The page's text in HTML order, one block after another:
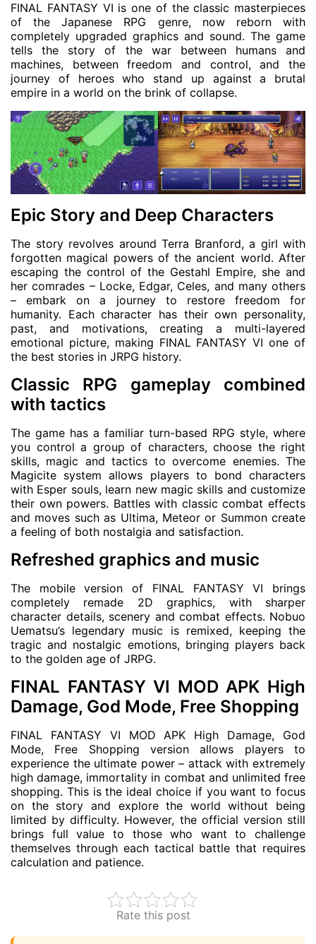
FINAL FANTASY VI is one of the classic masterpieces
of the Japanese RPG genre, now reborn with
completely upgraded graphics and sound. The game
tells the story of the war between humans and
machines, between freedom and control, and the
journey of heroes who stand up against a brutal
empire in a world on the brink of collapse.
Epic Story and Deep Characters
The story revolves around Terra Branford, a girl with
forgotten magical powers of the ancient world. After
escaping the control of the Gestahl Empire, she and
her comrades – Locke, Edgar, Celes, and many others
– embark on a journey to restore freedom for
humanity. Each character has their own personality,
past, and motivations, creating a multi-layered
emotional picture, making FINAL FANTASY VI one of
the best stories in JRPG history.
Classic RPG gameplay combined
with tactics
The game has a familiar turn-based RPG style, where
you control a group of characters, choose the right
skills, magic and tactics to overcome enemies. The
Magicite system allows players to bond characters
with Esper souls, learn new magic skills and customize
their own powers. Battles with classic combat effects
and moves such as Ultima, Meteor or Summon create
a feeling of both nostalgia and satisfaction.
Refreshed graphics and music
The mobile version of FINAL FANTASY VI brings
completely remade 2D graphics, with sharper
character details, scenery and combat effects. Nobuo
Uematsu’s legendary music is remixed, keeping the
tragic and nostalgic emotions, bringing players back
to the golden age of JRPG.
FINAL FANTASY VI MOD APK High
Damage, God Mode, Free Shopping
FINAL FANTASY VI MOD APK High Damage, God
Mode, Free Shopping version allows players to
experience the ultimate power – attack with extremely
high damage, immortality in combat and unlimited free
shopping. This is the ideal choice if you want to focus
on the story and explore the world without being
limited by difficulty. However, the official version still
brings full value to those who want to challenge
themselves through each tactical battle that requires
calculation and patience.
Rate this post